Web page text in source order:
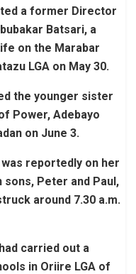
a former Director
Batsari, a
on the Marabar
LGA on May 30.
the younger sister
Power, Adebayo
on June 3.
reportedly on her
Peter and Paul,
around 7.30 a.m.
carried out a
in Oriire LGA of